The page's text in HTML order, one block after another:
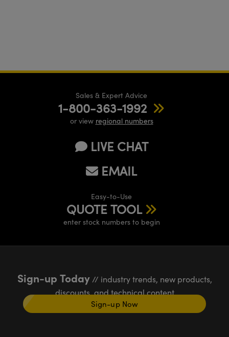
Sales & Expert Advice
1-800-363-1992
or view regional numbers
LIVE CHAT
EMAIL
Easy-to-Use
QUOTE TOOL
enter stock numbers to begin
Sign-up Today// industry trends, new products,
discounts, and technical content
Sign-up Now